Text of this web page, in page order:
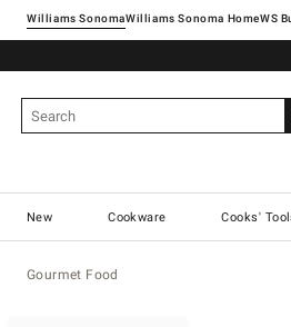
Williams SonomaWilliams Sonoma Home
New Cookware Cooks'
Gourmet Food